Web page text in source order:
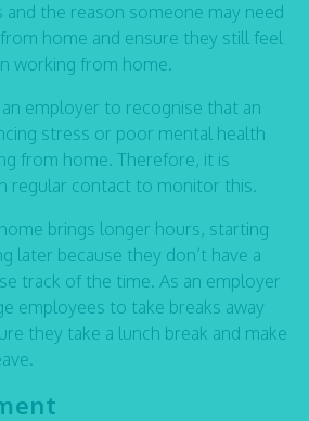
and the reason someone may need
home and ensure they still feel
working from home.
employer to recognise that an
stress or poor mental health
from home. Therefore, it is
regular contact to monitor this.
brings longer hours, starting
later because they don’t have a
track of the time. As an employer
employees to take breaks away
they take a lunch break and make